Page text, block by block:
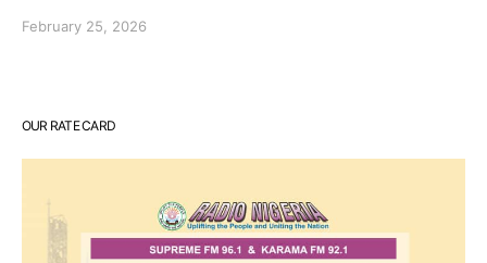
February 25, 2026
OUR RATE CARD